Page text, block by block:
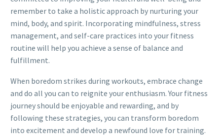
remember to take a holistic approach by nurturing your
mind, body, and spirit. Incorporating mindfulness, stress
management, and self-care practices into your fitness
routine will help you achieve a sense of balance and
fulfillment.
When boredom strikes during workouts, embrace change
and do all you can to reignite your enthusiasm. Your fitness
journey should be enjoyable and rewarding, and by
following these strategies, you can transform boredom
into excitement and develop a newfound love for training.